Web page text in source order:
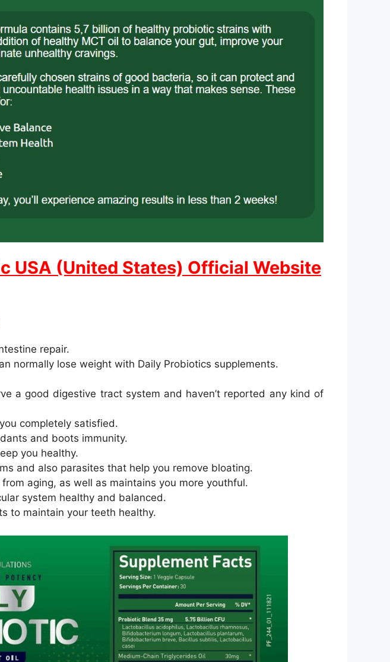
USA (United States) Official Website
repair.
normally lose weight with Daily Probiotics supplements.
a good digestive tract system and haven’t reported any kind of
completely satisfied.
and boots immunity.
you healthy.
and also parasites that help you remove bloating.
aging, as well as maintains you more youthful.
system healthy and balanced.
to maintain your teeth healthy.